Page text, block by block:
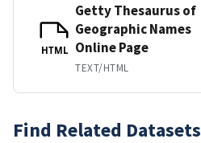
HTML
Getty Thesaurus of
Geographic Names
Online Page
TEXT/HTML
Find Related Datasets